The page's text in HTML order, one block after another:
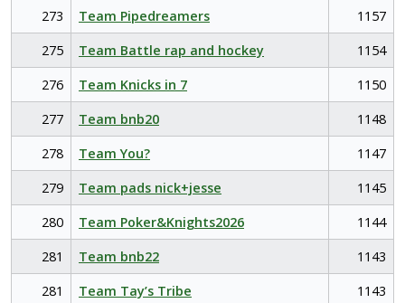
273 Team Pipedreamers
1157
275
Team Battle rap and hockey
1154
276
Team Knicks in 7
1150
277
Team bnb20
1148
278
Team You?
1147
279
Team pads nick+jesse
1145
280
Team Poker&Knights2026
1144
281
Team bnb22
1143
281
Team Tay’s Tribe
1143